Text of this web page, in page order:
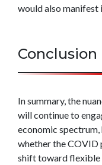
would also manifest
Conclusion
In summary, the
will continue to
economic
whether the COVID
shift toward flexible